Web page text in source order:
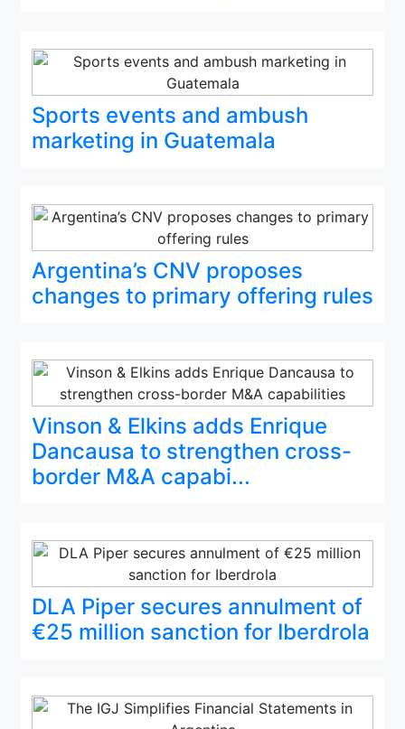
Sports events and ambush
marketing in Guatemala
Argentina’s CNV proposes
changes to primary offering rules
Vinson & Elkins adds Enrique
Dancausa to strengthen cross-
border M&A capabi...
DLA Piper secures annulment of
€25 million sanction for Iberdrola